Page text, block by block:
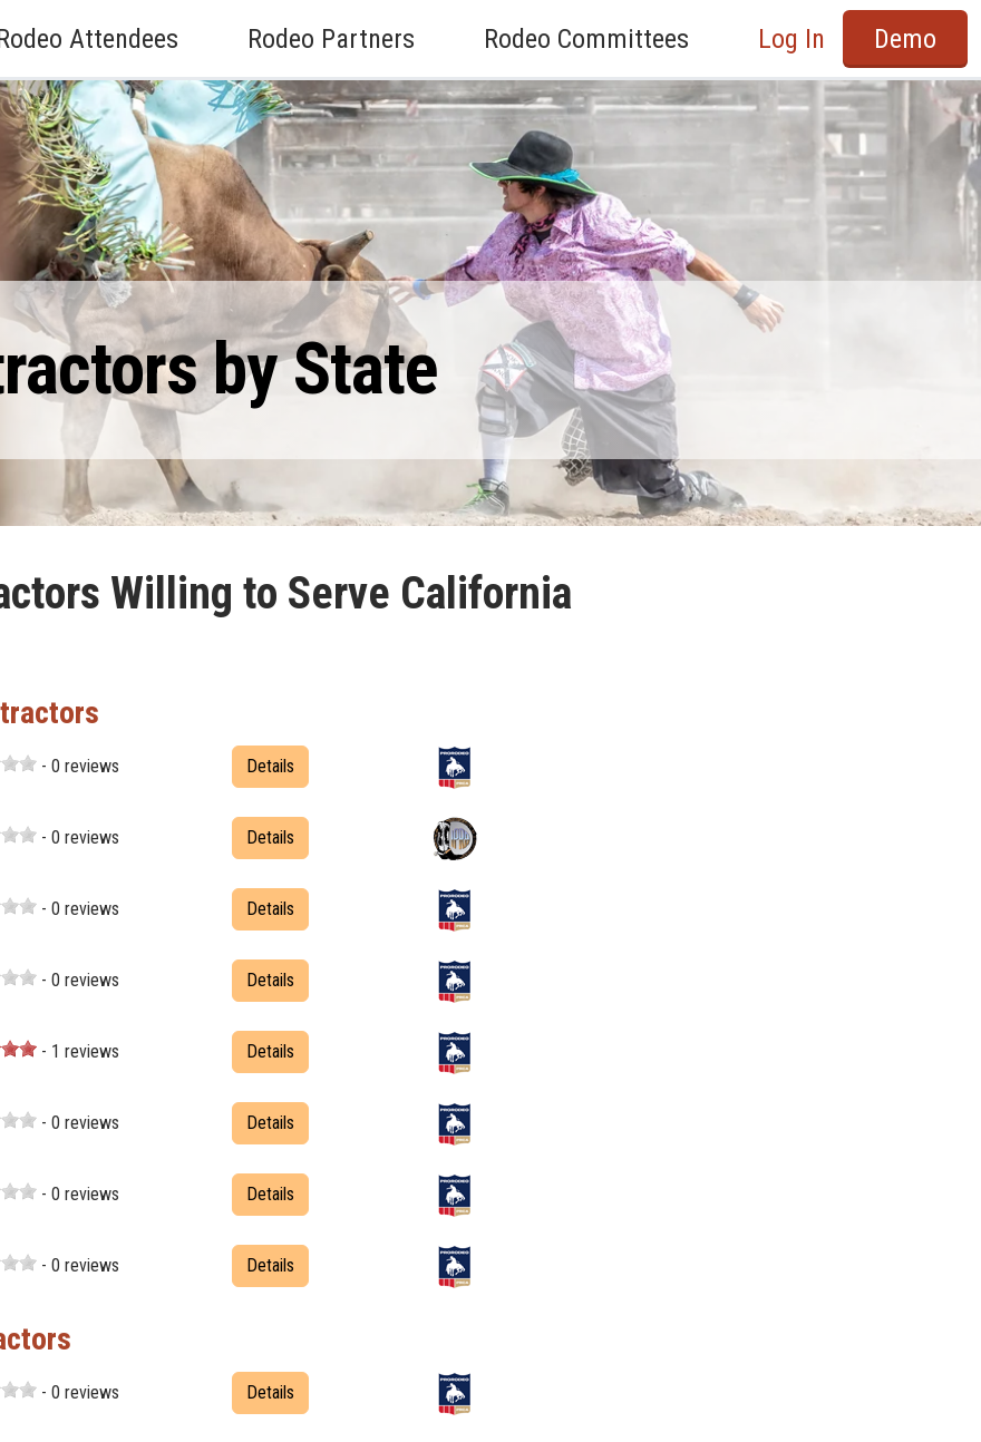
Attendees Rodeo Partners Rodeo Committees Log In Demo
by State
Willing to Serve California
- 0 reviews Details
- 0 reviews Details
- 0 reviews Details
- 0 reviews Details
- 1 reviews Details
- 0 reviews Details
- 0 reviews Details
- 0 reviews Details
- 0 reviews Details